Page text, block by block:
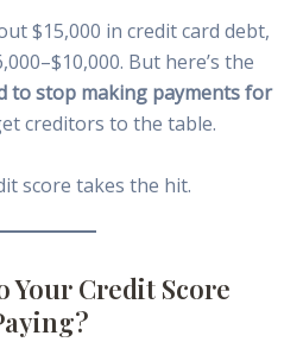
$15,000 in credit card debt,
But here’s the
to stop making payments for
creditors to the table.
score takes the hit.
Your Credit Score